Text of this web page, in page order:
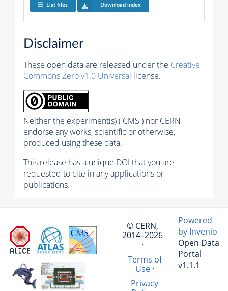
List files Download index
Disclaimer
These open data are released under the Creative
Commons Zero v1.0 Universal license.
Neither the experiment(s) ( CMS ) nor CERN
endorse any works, scientific or otherwise,
produced using these data.
This release has a unique DOI that you are
requested to cite in any applications or
publications.
© CERN,
2014–2026
·
Terms of
Use·
Privacy
Powered
by Invenio
Open Data
Portal
v1.1.1